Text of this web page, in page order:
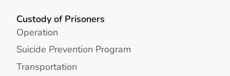
Custody of Prisoners
Operation
Suicide Prevention Program
Transportation